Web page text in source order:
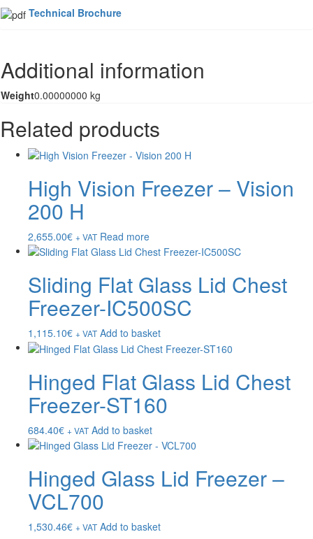
Technical Brochure
Additional information
Weight0.00000000 kg
Related products
High Vision Freezer – Vision
200 H
2,655.00€ + VAT Read more
Sliding Flat Glass Lid Chest
Freezer-IC500SC
1,115.10€ + VAT Add to basket
Hinged Flat Glass Lid Chest
Freezer-ST160
684.40€ + VAT Add to basket
Hinged Glass Lid Freezer –
VCL700
1,530.46€ + VAT Add to basket